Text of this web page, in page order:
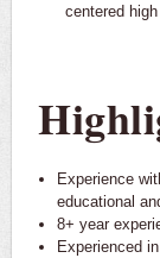
centered
Experience
educational
8+ year
Experienced